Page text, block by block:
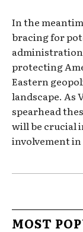
In the
bracing for
protecting
Eastern
landscape. As
spearhead
will be crucial
involvement
MOST